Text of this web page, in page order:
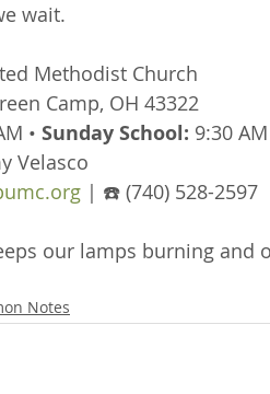
wait.
Methodist Church
Camp, OH 43322
• Sunday School: 9:30 AM
Velasco
| ☎️ (740) 528-2597
our lamps burning and
Notes